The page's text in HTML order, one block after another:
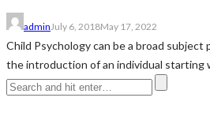
admin July 6, 2018May 17, 2022
Child Psychology can be a broad
the introduction of an individual starting